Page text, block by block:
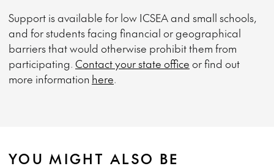
Support is available for low ICSEA and small schools,
and for students facing financial or geographical
barriers that would otherwise prohibit them from
participating. Contact your state office or find out
more information here.
YOU MIGHT ALSO BE